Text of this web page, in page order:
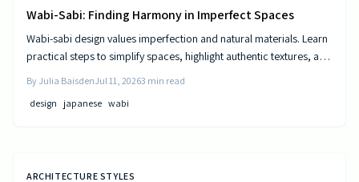
Wabi-Sabi: Finding Harmony in Imperfect Spaces
Wabi-sabi design values imperfection and natural materials. Learn
practical steps to simplify spaces, highlight authentic textures, and
By Julia BaisdenJul 11, 20263 min read
design
japanese wabi
ARCHITECTURE STYLES